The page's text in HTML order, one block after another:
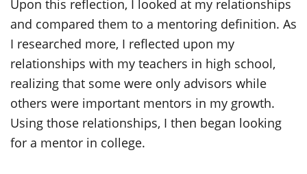
Upon this reflection, I looked at my relationships
and compared them to a mentoring definition. As
I researched more, I reflected upon my
relationships with my teachers in high school,
realizing that some were only advisors while
others were important mentors in my growth.
Using those relationships, I then began looking
for a mentor in college.